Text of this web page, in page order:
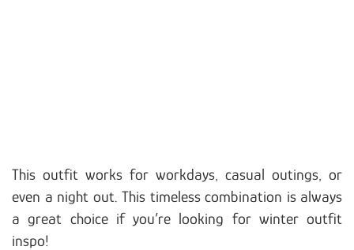
This outfit works for workdays, casual outings, or
even a night out. This timeless combination is always
a great choice if you’re looking for winter outfit
inspo!